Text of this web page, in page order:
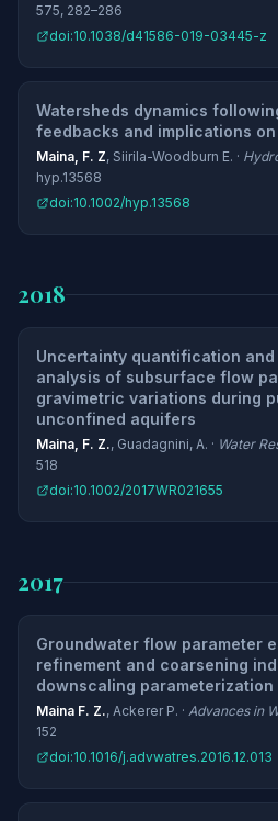
575, 282–286
doi:10.1038/d41586-019-03445-z
Watersheds dynamics
feedbacks and implications
Maina, F. Z, Siirila-Woodburn E. ·
hyp.13568
doi:10.1002/hyp.13568
2018
Uncertainty quantification
analysis of subsurface flow
gravimetric variations during
unconfined aquifers
Maina, F. Z., Guadagnini, A. · Water
518
doi:10.1002/2017WR021655
2017
Groundwater flow parameter
refinement and coarsening
downscaling parameterization
Maina F. Z., Ackerer P. · Advances in
152
doi:10.1016/j.advwatres.2016.12.013